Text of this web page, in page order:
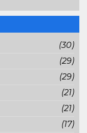
(30)
(29)
(29)
(21)
(21)
(17)